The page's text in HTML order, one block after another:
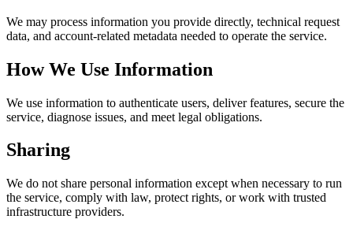
We may process information you provide directly, technical request
data, and account-related metadata needed to operate the service.
How We Use Information
We use information to authenticate users, deliver features, secure the
service, diagnose issues, and meet legal obligations.
Sharing
We do not share personal information except when necessary to run
the service, comply with law, protect rights, or work with trusted
infrastructure providers.